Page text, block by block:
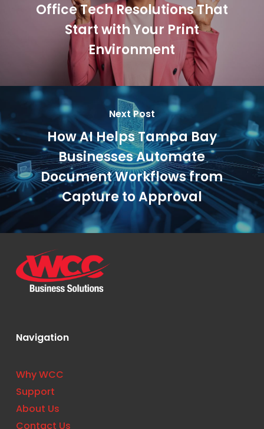
Office Tech Resolutions That
Start with Your Print
Environment
Next Post
How AI Helps Tampa Bay
Businesses Automate
Document Workflows from
Capture to Approval
Navigation
Why WCC
Support
About Us
Contact Us